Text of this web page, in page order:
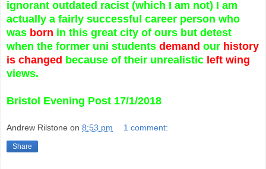
ignorant outdated racist (which I am not) I am
actually a fairly successful career person who
was born in this great city of ours but detest
when the former uni students demand our history
is changed because of their unrealistic left wing
views.
Bristol Evening Post 17/1/2018
Andrew Rilstone on 8:53 pm 1 comment:
Share